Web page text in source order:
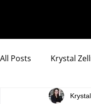
All Posts Krystal
Compassionate